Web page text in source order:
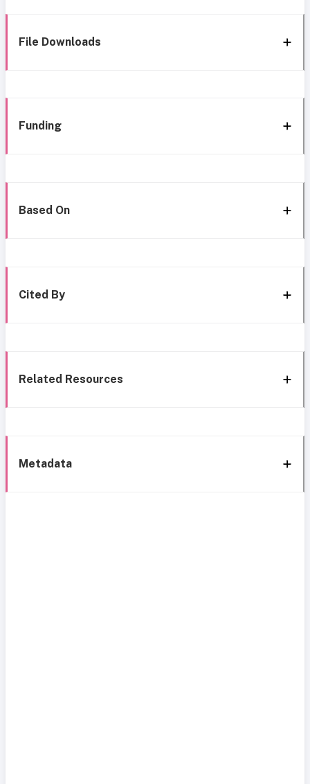
File Downloads
Funding
Based On
Cited By
Related Resources
Metadata